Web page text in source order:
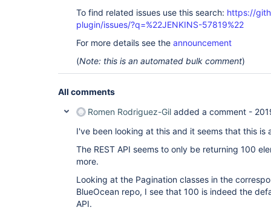
To find related issues use this search: https://
plugin/issues/?q=%22JENKINS-57819%22
For more details see the announcement
(Note: this is an automated bulk comment)
All comments
Romen Rodriguez-Gil added a comment -
I've been looking at this and it seems that this is
The REST API seems to only be returning 100
more.
Looking at the Pagination classes in the
BlueOcean repo, I see that 100 is indeed the
API.